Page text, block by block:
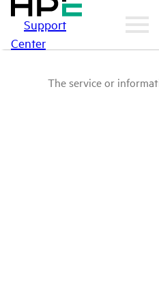
Support
Center
The service or